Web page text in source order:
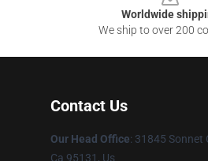
Worldwide
We ship to over 200
Contact Us
Our Head Office: 31845 Sonnet
Ca 95131, Us